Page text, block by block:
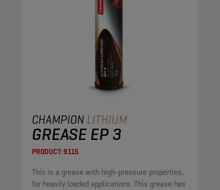
CHAMPION LITHIUM
GREASE EP 3
PRODUCT:9115
This is a grease with high-pressure properties,
for heavily loaded applications. This grease has